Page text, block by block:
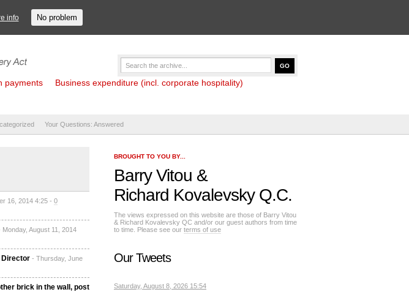
payments
Business expenditure (incl. corporate hospitality)
Your Questions: Answered
16, 2014 4:25 - 0
Monday, August 11, 2014
Director - Thursday, June
brick in the wall, post
BROUGHT TO YOU BY...
Barry Vitou &
Richard Kovalevsky Q.C.
The views expressed on this website are those of Barry Vitou
& Richard Kovalevsky QC and/or our guest authors from time
to time. Please see our terms of use
Our Tweets
Saturday, August 8, 2026 15:54
info No problem